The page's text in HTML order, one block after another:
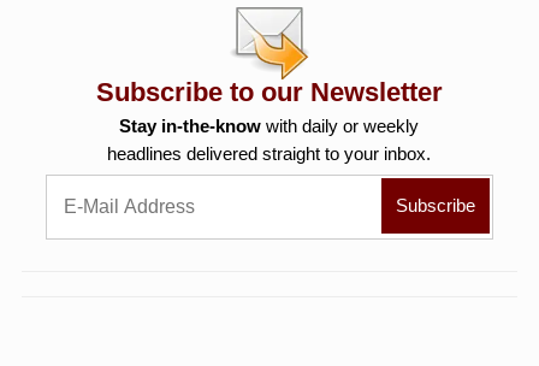
Subscribe to our Newsletter
Stay in-the-know with daily or weekly
headlines delivered straight to your inbox.